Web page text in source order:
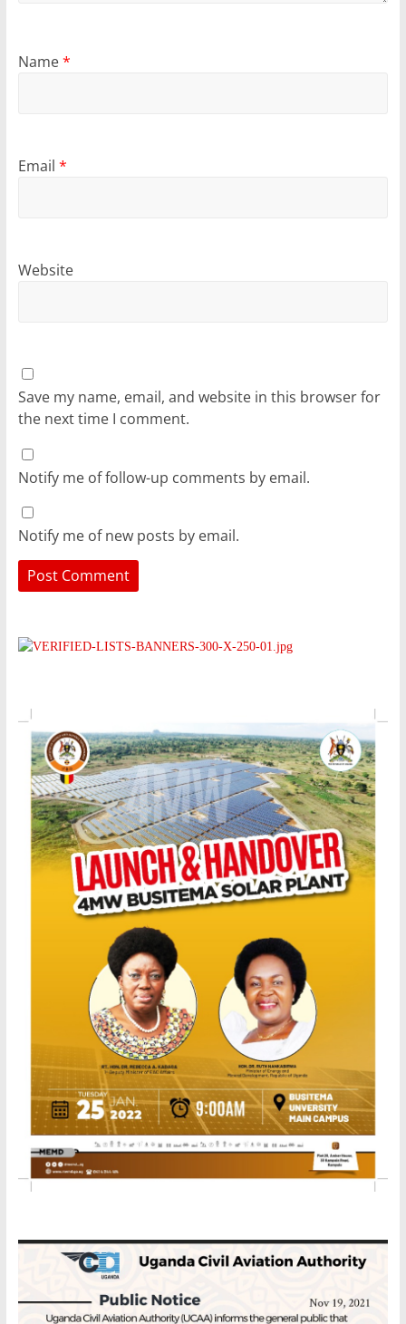
Name*
Email *
Website
Save my name, email, and website in this browser for
the next time I comment.
Notify me of follow-up comments by email.
Notify me of new posts by email.